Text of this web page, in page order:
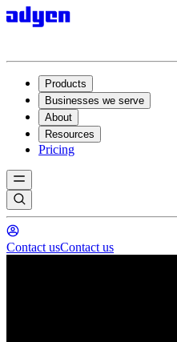
Products
Businesses we serve
About
Resources
Pricing
Contact usContact us